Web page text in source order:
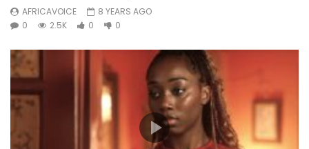
AFRICAVOICE
8 YEARS AGO
0
2.5K 0 0